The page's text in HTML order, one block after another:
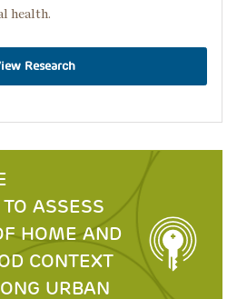
health.
Research
ASSESS
HOME AND
CONTEXT
URBAN